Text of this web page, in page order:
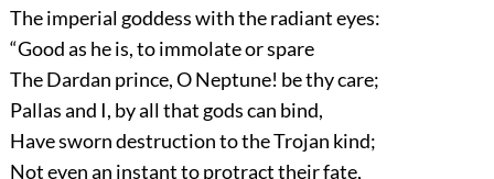
The imperial goddess with the radiant eyes:
“Good as he is, to immolate or spare
The Dardan prince, O Neptune! be thy care;
Pallas and I, by all that gods can bind,
Have sworn destruction to the Trojan kind;
Not even an instant to protract their fate,